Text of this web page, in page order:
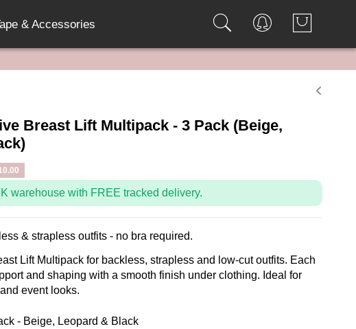
& Accessories
Breast Lift Multipack - 3 Pack (Beige,
warehouse with FREE tracked delivery.
& strapless outfits - no bra required.
Lift Multipack for backless, strapless and low-cut outfits. Each
and shaping with a smooth finish under clothing. Ideal for
event looks.
- Beige, Leopard & Black